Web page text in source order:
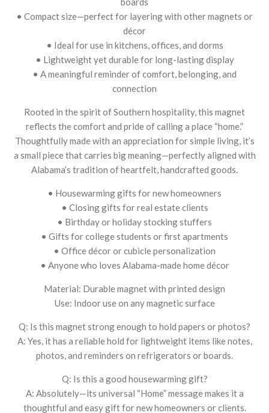
• Compact size—perfect for layering with other magnets or
décor
• Ideal for use in kitchens, offices, and dorms
• Lightweight yet durable for long-lasting display
• A meaningful reminder of comfort, belonging, and
connection
Rooted in the spirit of Southern hospitality, this magnet
reflects the comfort and pride of calling a place “home.”
Thoughtfully made with an appreciation for simple living, it’s
a small piece that carries big meaning—perfectly aligned with
Alabama’s tradition of heartfelt, handcrafted goods.
• Housewarming gifts for new homeowners
• Closing gifts for real estate clients
• Birthday or holiday stocking stuffers
• Gifts for college students or first apartments
• Office décor or cubicle personalization
• Anyone who loves Alabama-made home décor
Material: Durable magnet with printed design
Use: Indoor use on any magnetic surface
Q: Is this magnet strong enough to hold papers or photos?
A: Yes, it has a reliable hold for lightweight items like notes,
photos, and reminders on refrigerators or boards.
Q: Is this a good housewarming gift?
A: Absolutely—its universal “Home” message makes it a
thoughtful and easy gift for new homeowners or clients.